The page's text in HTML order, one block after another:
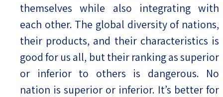
themselves while also integrating with
each other. The global diversity of nations,
their products, and their characteristics is
good for us all, but their ranking as superior
or inferior to others is dangerous. No
nation is superior or inferior. It’s better for